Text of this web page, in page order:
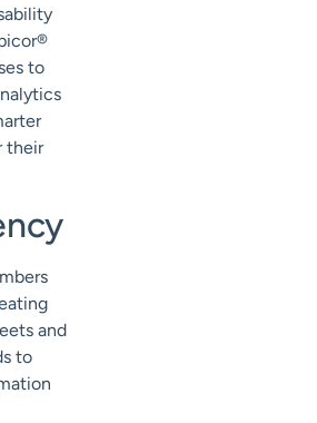
to
their
and
to